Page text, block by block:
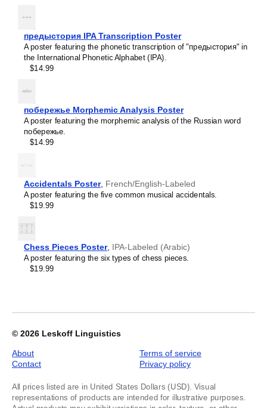
Italian
Japanese
Judaeo-Spanish
Kannada
Karay-a
Kazakh
Khmer
Korean
Kyrgyz
Latin
Laz
Ligurian
Lithuanian
Lombard
Lower Sorbian
Luxembourgish
Macedonian
Maguindanao
Maldivian
Maltese (IPA)
Māori
Māori (IPA)
Marathi
Masbateño
Leskoff
Week
Poster,
Chuvash/English-
Labeled,
of
1
предыстория IPA Transcription Poster
A poster featuring the phonetic transcription of "предыстория" in
the International Phonetic Alphabet (IPA).
$14.99
побережье Morphemic Analysis Poster
A poster featuring the morphemic analysis of the Russian word
побережье.
$14.99
Accidentals Poster, French/English-Labeled
A poster featuring the five common musical accidentals.
$19.99
Chess Pieces Poster, IPA-Labeled (Arabic)
A poster featuring the six types of chess pieces.
$19.99
© 2026 Leskoff Linguistics
About
Contact
Terms of service
Privacy policy
All prices listed are in United States Dollars (USD). Visual
representations of products are intended for illustrative purposes.